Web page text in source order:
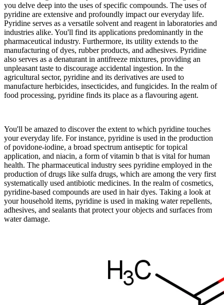
you delve deep into the uses of specific compounds. The uses of
pyridine are extensive and profoundly impact our everyday life.
Pyridine serves as a versatile solvent and reagent in laboratories and
industries alike. You'll find its applications predominantly in the
pharmaceutical industry. Furthermore, its utility extends to the
manufacturing of dyes, rubber products, and adhesives. Pyridine
also serves as a denaturant in antifreeze mixtures, providing an
unpleasant taste to discourage accidental ingestion. In the
agricultural sector, pyridine and its derivatives are used to
manufacture herbicides, insecticides, and fungicides. In the realm of
food processing, pyridine finds its place as a flavouring agent.
You'll be amazed to discover the extent to which pyridine touches
your everyday life. For instance, pyridine is used in the production
of povidone-iodine, a broad spectrum antiseptic for topical
application, and niacin, a form of vitamin b that is vital for human
health. The pharmaceutical industry sees pyridine employed in the
production of drugs like sulfa drugs, which are among the very first
systematically used antibiotic medicines. In the realm of cosmetics,
pyridine-based compounds are used in hair dyes. Taking a look at
your household items, pyridine is used in making water repellents,
adhesives, and sealants that protect your objects and surfaces from
water damage.